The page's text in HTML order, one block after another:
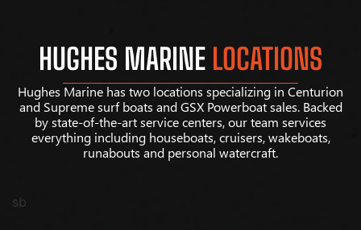
HUGHES MARINE LOCATIONS
Hughes Marine has two locations specializing in Centurion
and Supreme surf boats and GSX Powerboat sales. Backed
by state-of-the-art service centers, our team services
everything including houseboats, cruisers, wakeboats,
runabouts and personal watercraft.
sb